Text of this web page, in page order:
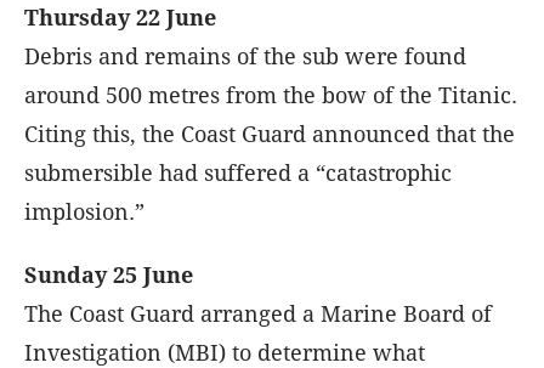
Thursday 22 June
Debris and remains of the sub were found
around 500 metres from the bow of the Titanic.
Citing this, the Coast Guard announced that the
submersible had suffered a “catastrophic
implosion.”
Sunday 25 June
The Coast Guard arranged a Marine Board of
Investigation (MBI) to determine what